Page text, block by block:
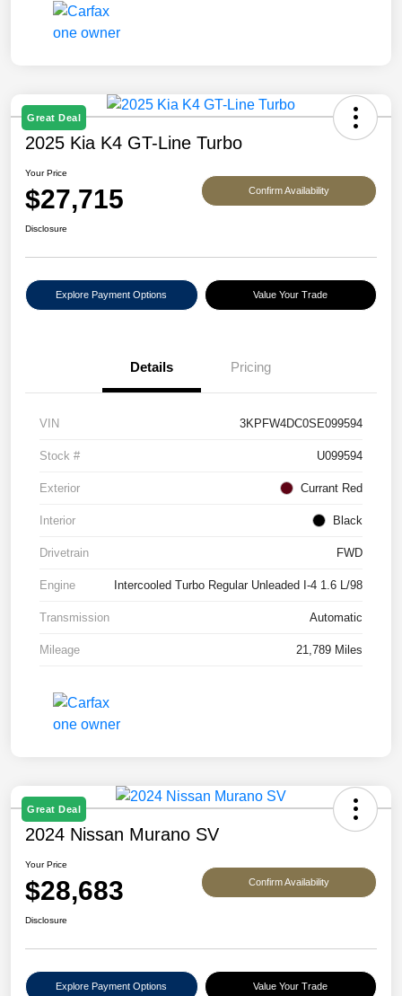
Great Deal
2025 Kia K4 GT-Line Turbo
Your Price
$27,715 Confirm Availability
Disclosure
Explore Payment Options Value Your Trade
Details Pricing
VIN 3KPFW4DC0SE099594
Stock # U099594
Exterior Currant Red
Interior Black
Drivetrain FWD
Engine Intercooled Turbo Regular Unleaded I-4 1.6 L/98
Transmission Automatic
Mileage 21,789 Miles
Great Deal
2024 Nissan Murano SV
Your Price
$28,683 Confirm Availability
Disclosure
Explore Payment Options Value Your Trade